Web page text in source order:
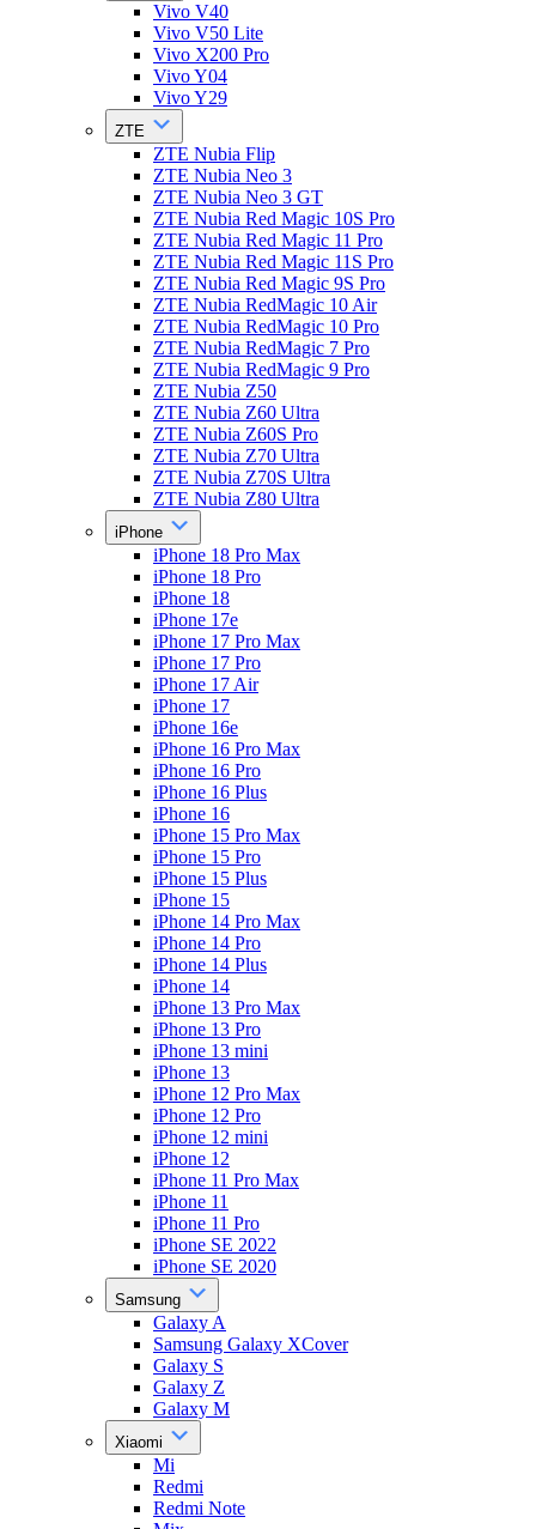
Vivo V40
Vivo V50 Lite
Vivo X200 Pro
Vivo Y04
Vivo Y29
ZTE
ZTE Nubia Flip
ZTE Nubia Neo 3
ZTE Nubia Neo 3 GT
ZTE Nubia Red Magic 10S Pro
ZTE Nubia Red Magic 11 Pro
ZTE Nubia Red Magic 11S Pro
ZTE Nubia Red Magic 9S Pro
ZTE Nubia RedMagic 10 Air
ZTE Nubia RedMagic 10 Pro
ZTE Nubia RedMagic 7 Pro
ZTE Nubia RedMagic 9 Pro
ZTE Nubia Z50
ZTE Nubia Z60 Ultra
ZTE Nubia Z60S Pro
ZTE Nubia Z70 Ultra
ZTE Nubia Z70S Ultra
ZTE Nubia Z80 Ultra
iPhone
iPhone 18 Pro Max
iPhone 18 Pro
iPhone 18
iPhone 17e
iPhone 17 Pro Max
iPhone 17 Pro
iPhone 17 Air
iPhone 17
iPhone 16e
iPhone 16 Pro Max
iPhone 16 Pro
iPhone 16 Plus
iPhone 16
iPhone 15 Pro Max
iPhone 15 Pro
iPhone 15 Plus
iPhone 15
iPhone 14 Pro Max
iPhone 14 Pro
iPhone 14 Plus
iPhone 14
iPhone 13 Pro Max
iPhone 13 Pro
iPhone 13 mini
iPhone 13
iPhone 12 Pro Max
iPhone 12 Pro
iPhone 12 mini
iPhone 12
iPhone 11 Pro Max
iPhone 11
iPhone 11 Pro
iPhone SE 2022
iPhone SE 2020
Samsung
Galaxy A
Samsung Galaxy XCover
Galaxy S
Galaxy Z
Galaxy M
Xiaomi
Mi
Redmi
Redmi Note